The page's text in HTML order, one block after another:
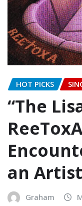
HOT PICKS
“The
an
Graham